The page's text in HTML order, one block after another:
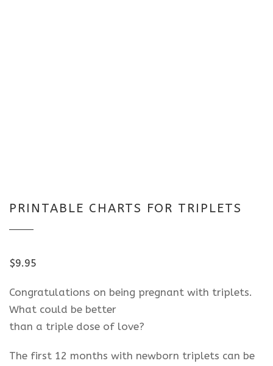
PRINTABLE CHARTS FOR TRIPLETS
$9.95
Congratulations on being pregnant with triplets.
What could be better
than a triple dose of love?
The first 12 months with newborn triplets can be